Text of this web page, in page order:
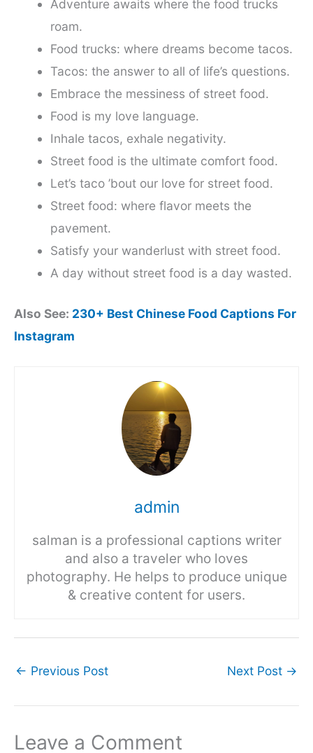
Adventure awaits where the food trucks
roam.
Food trucks: where dreams become tacos.
Tacos: the answer to all of life’s questions.
Embrace the messiness of street food.
Food is my love language.
Inhale tacos, exhale negativity.
Street food is the ultimate comfort food.
Let’s taco ’bout our love for street food.
Street food: where flavor meets the
pavement.
Satisfy your wanderlust with street food.
A day without street food is a day wasted.
Also See: 230+ Best Chinese Food Captions For
Instagram
admin
salman is a professional captions writer
and also a traveler who loves
photography. He helps to produce unique
& creative content for users.
← Previous Post Next Post →
Leave a Comment